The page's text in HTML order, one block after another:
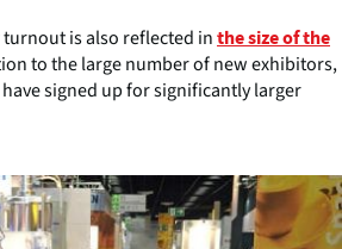
is also reflected in the size of the
to the large number of new exhibitors,
signed up for significantly larger